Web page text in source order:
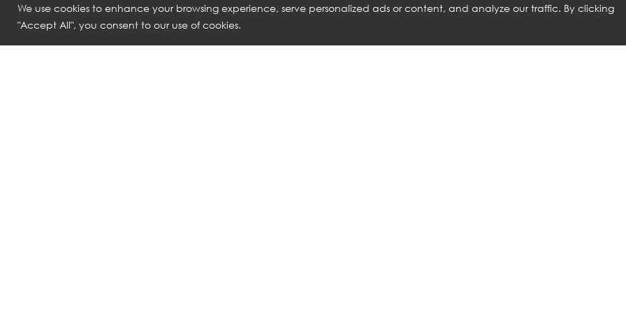
We use cookies to enhance your browsing experience, serve personalized ads or content, and analyze our traffic. By clicking
"Accept All", you consent to our use of cookies.